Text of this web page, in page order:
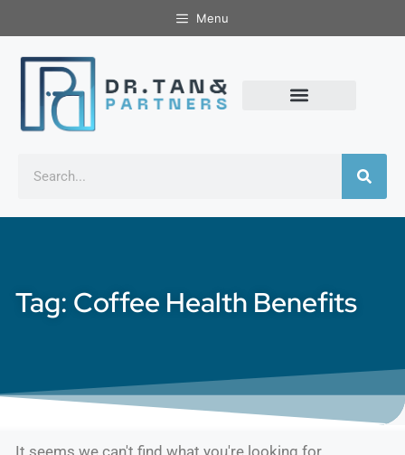
Menu
Tag: Coffee Health Benefits